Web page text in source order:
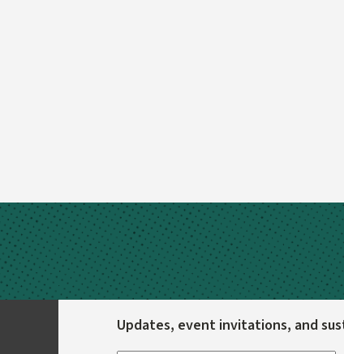
Updates, event invitations, and